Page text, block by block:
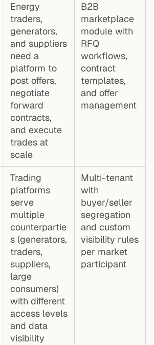
Energy
traders,
generators,
and suppliers
need a
platform to
post offers,
negotiate
forward
contracts,
and execute
trades at
scale
B2B
marketplace
module with
RFQ
workflows,
contract
templates,
and offer
management
Trading
platforms
serve
multiple
counterpartie
s (generators,
traders,
suppliers,
large
consumers)
with different
access levels
and data
visibility
Multi-tenant
with
buyer/seller
segregation
and custom
visibility rules
per market
participant